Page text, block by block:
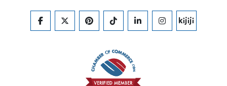
FACEBOOKTWITTERPINTERESTTIKTOKLINKEDININSTAGRAM
KIJIJI